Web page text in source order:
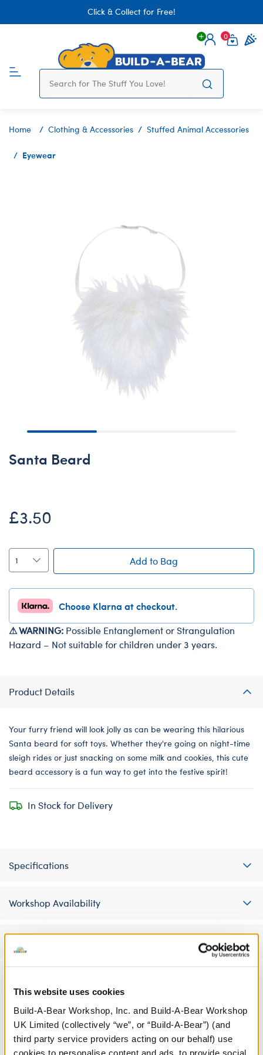
This website uses cookies
Build-A-Bear Workshop, Inc. and Build-A-Bear Workshop
UK Limited (collectively “we”, or “Build-A-Bear”) (and
third party service providers acting on our behalf) use
cookies to personalise content and ads, to provide social
Click & Collect for Free!
Login
0
Home Clothing & Accessories Stuffed Animal Accessories
Eyewear
Santa Beard
£3.50
Add to Bag
Choose Klarna at checkout.
⚠ WARNING: Possible Entanglement or Strangulation
Hazard – Not suitable for children under 3 years.
Product Details
Your furry friend will look jolly as can be wearing this hilarious
Santa beard for soft toys. Whether they're going on night-time
sleigh rides or just snacking on some milk and cookies, this cute
beard accessory is a fun way to get into the festive spirit!
In Stock for Delivery
Specifications
Workshop Availability
A Little More Stuff You'll Love